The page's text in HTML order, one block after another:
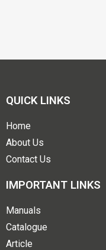
QUICK LINKS
Home
About Us
Contact Us
IMPORTANT LINKS
Manuals
Catalogue
Article